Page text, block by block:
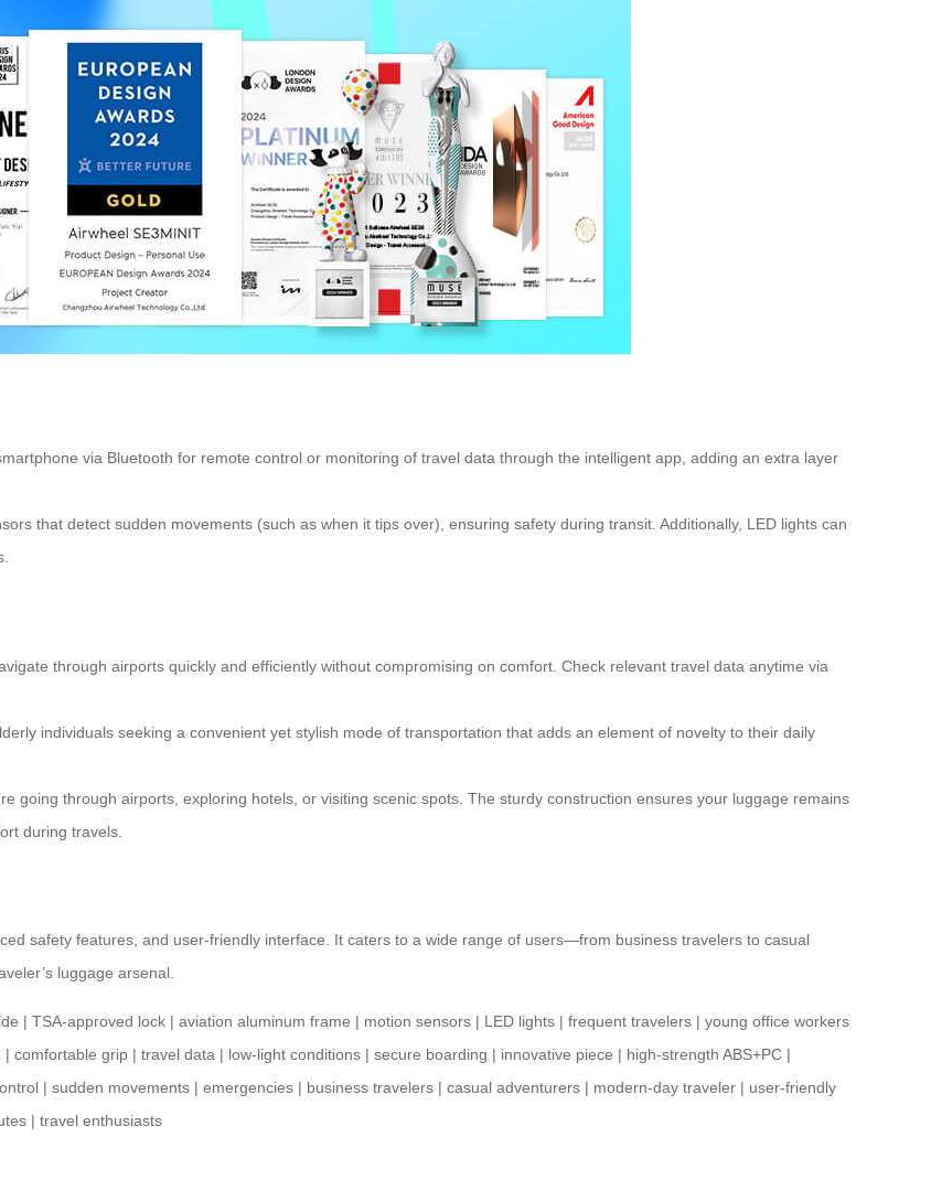
via Bluetooth for remote control or monitoring of travel data through the intelligent app, adding an extra layer
that detect sudden movements (such as when it tips over), ensuring safety during transit. Additionally, LED lights can
through airports quickly and efficiently without compromising on comfort. Check relevant travel data anytime via
individuals seeking a convenient yet stylish mode of transportation that adds an element of novelty to their daily
going through airports, exploring hotels, or visiting scenic spots. The sturdy construction ensures your luggage remains
during travels.
safety features, and user-friendly interface. It caters to a wide range of users—from business travelers to casual
luggage arsenal.
| TSA-approved lock | aviation aluminum frame | motion sensors | LED lights | frequent travelers | young office workers
| comfortable grip | travel data | low-light conditions | secure boarding | innovative piece | high-strength ABS+PC |
| sudden movements | emergencies | business travelers | casual adventurers | modern-day traveler | user-friendly
| travel enthusiasts